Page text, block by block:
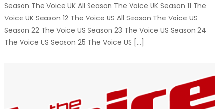
Season The Voice UK All Season The Voice UK Season 11 The
Voice UK Season 12 The Voice US All Season The Voice US
Season 22 The Voice US Season 23 The Voice US Season 24
The Voice US Season 25 The Voice US […]